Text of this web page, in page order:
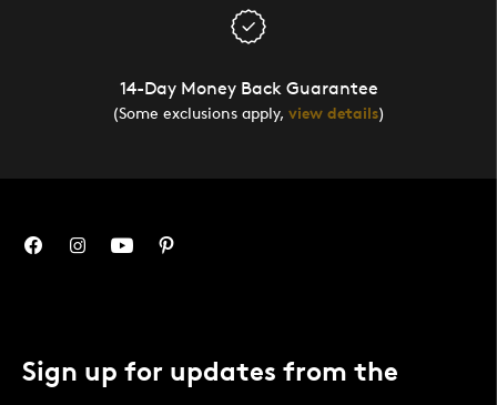
14-Day Money Back Guarantee
(Some exclusions apply, view details)
Sign up for updates from the